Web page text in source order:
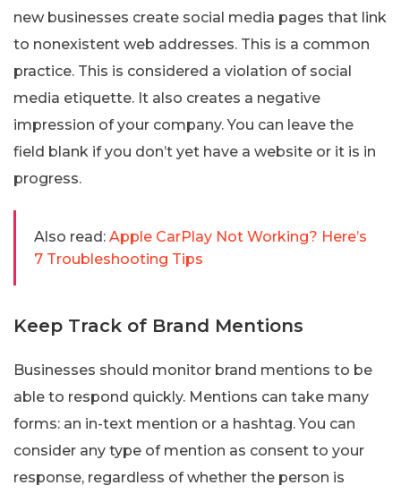
new businesses create social media pages that link
to nonexistent web addresses. This is a common
practice. This is considered a violation of social
media etiquette. It also creates a negative
impression of your company. You can leave the
field blank if you don’t yet have a website or it is in
progress.
Also read: Apple CarPlay Not Working? Here’s
7 Troubleshooting Tips
Keep Track of Brand Mentions
Businesses should monitor brand mentions to be
able to respond quickly. Mentions can take many
forms: an in-text mention or a hashtag. You can
consider any type of mention as consent to your
response, regardless of whether the person is